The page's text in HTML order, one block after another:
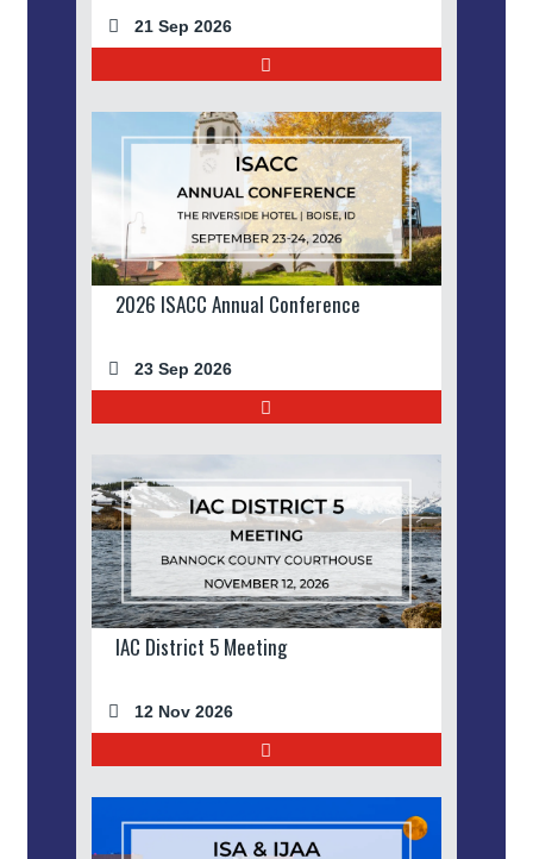
21 Sep 2026
2026 ISACC Annual Conference
23 Sep 2026
IAC District 5 Meeting
12 Nov 2026